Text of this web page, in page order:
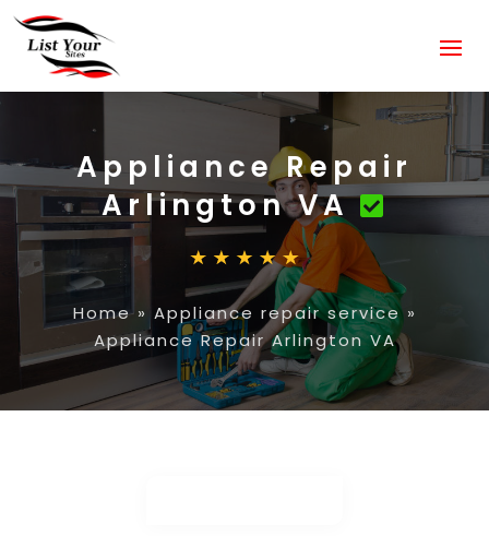
Appliance Repair
Arlington VA
Home» Appliance repair service»
Appliance Repair Arlington VA